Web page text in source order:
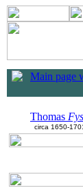
Thomas
circa 1650-